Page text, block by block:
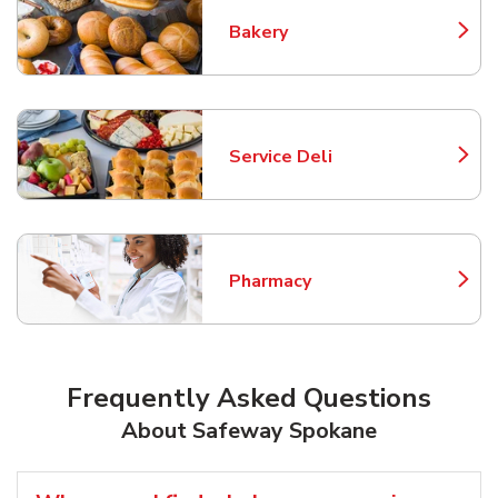
Bakery
Link Opens in New Tab
Service Deli
Link Opens in New Tab
Pharmacy
Link Opens in New Tab
Frequently Asked Questions
About Safeway Spokane